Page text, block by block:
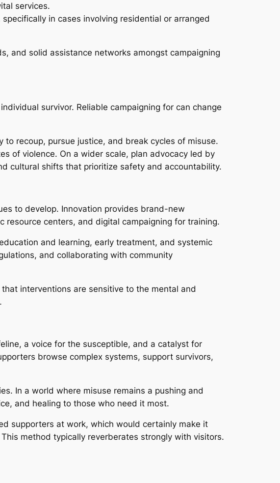
services.
in cases involving residential or arranged
and solid assistance networks amongst campaigning
survivor. Reliable campaigning for can change
recoup, pursue justice, and break cycles of misuse.
of violence. On a wider scale, plan advocacy led by
cultural shifts that prioritize safety and accountability.
to develop. Innovation provides brand-new
centers, and digital campaigning for training.
and learning, early treatment, and systemic
and collaborating with community
interventions are sensitive to the mental and
a voice for the susceptible, and a catalyst for
browse complex systems, support survivors,
In a world where misuse remains a pushing and
and healing to those who need it most.
supporters at work, which would certainly make it
method typically reverberates strongly with visitors.